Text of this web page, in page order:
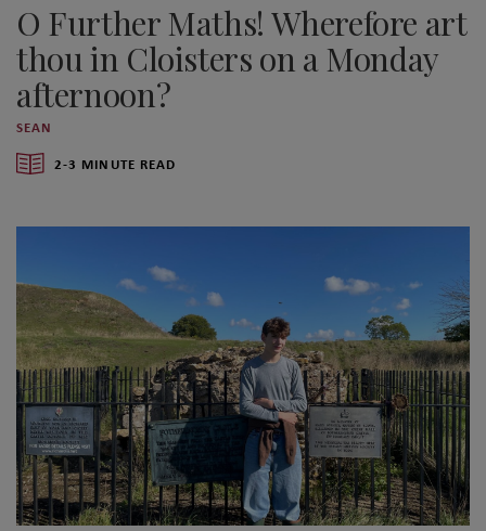
O Further Maths! Wherefore art
thou in Cloisters on a Monday
afternoon?
SEAN
2-3 MINUTE READ